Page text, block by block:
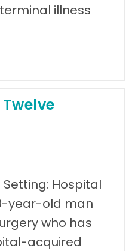
illness
Hospital
year-old man
who has
acquired